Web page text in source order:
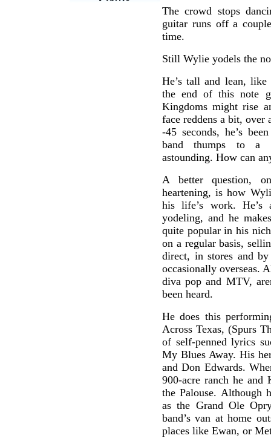
The crowd stops
guitar runs off a
time.
Still Wylie yodels the
He’s tall and lean,
the end of this note
Kingdoms might rise
face reddens a bit,
-45 seconds, he’s
band thumps to a
astounding. How can
A better question,
heartening, is how
his life’s work.
yodeling, and he
quite popular in his
on a regular basis,
direct, in stores and
occasionally overseas.
diva pop and MTV,
been heard.
He does this
Across Texas, (Spurs
of self-penned lyrics
My Blues Away. His
and Don Edwards.
900-acre ranch he and
the Palouse. Although
as the Grand Ole
band’s van at home
places like Ewan, or